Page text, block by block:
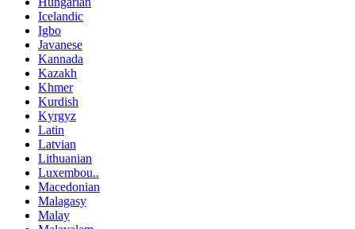
Icelandic
Igbo
Javanese
Kannada
Kazakh
Khmer
Kurdish
Kyrgyz
Latin
Latvian
Lithuanian
Luxembou..
Macedonian
Malagasy
Malay